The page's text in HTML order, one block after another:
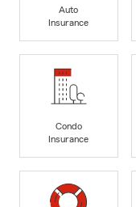
Auto
Insurance
Condo
Insurance